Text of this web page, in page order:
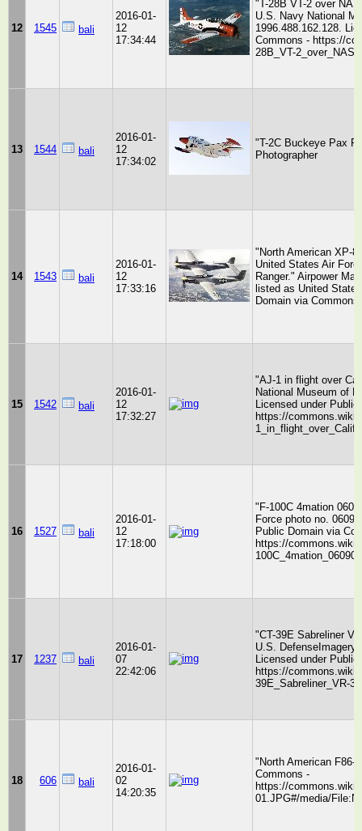
12 1545 bali
2016-01-
12
17:34:44
"T-28B VT-2 over
U.S. Navy National
1996.488.162.128.
Commons - https://
28B_VT-
13 1544 bali
2016-01-
12
17:34:02
"T-2C Buckeye Pax
Photographer
14 1543 bali
2016-01-
12
17:33:16
"North American XP-
United States Air
Ranger." Airpower
listed as United
Domain via Commons
15 1542 bali
2016-01-
12
17:32:27
"AJ-1 in flight over
National Museum of
Licensed under
https://
16 1527 bali
2016-01-
12
17:18:00
"F-100C 4mation
Force photo no.
Public Domain via
https://
17 1237 bali
2016-01-
07
22:42:06
"CT-39E Sabreliner
U.S. DefenseImagery
Licensed under
https://
39E_Sabreliner_VR-
18 606 bali
2016-01-
02
14:20:35
"North American F86-
Commons -
https://
01.JPG#/media/